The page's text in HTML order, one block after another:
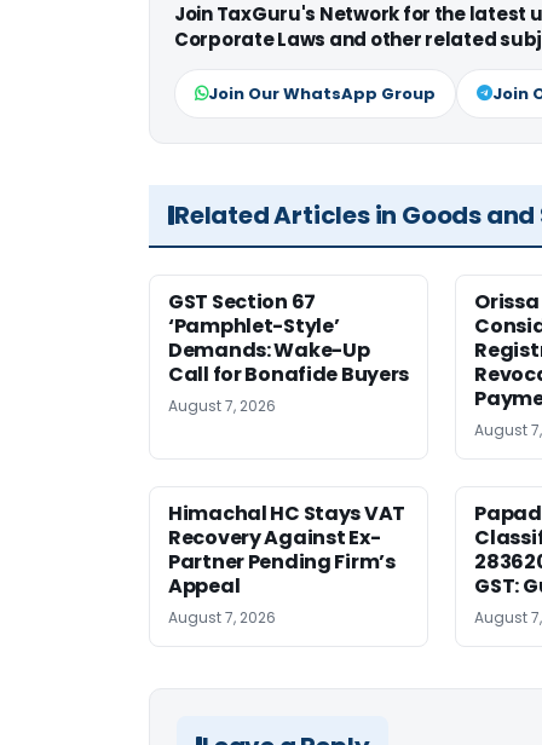
Join TaxGuru's Network for the latest
Corporate Laws and other related
Join Our WhatsApp Group Join
Related Articles in Goods
GST Section 67
‘Pamphlet-Style’
Demands: Wake-Up
Call for Bonafide Buyers
August 7, 2026
August
Himachal HC Stays VAT
Recovery Against Ex-
Partner Pending Firm’s
Appeal
August 7, 2026
GST:
August